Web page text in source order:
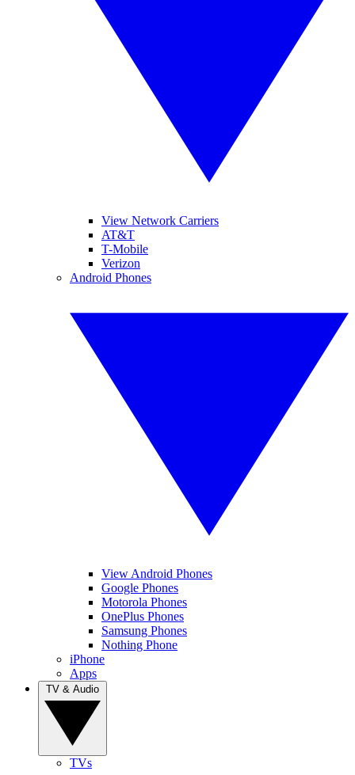
View Network Carriers
AT&T
T-Mobile
Verizon
Android Phones
View Android Phones
Google Phones
Motorola Phones
OnePlus Phones
Samsung Phones
Nothing Phone
iPhone
Apps
TVs